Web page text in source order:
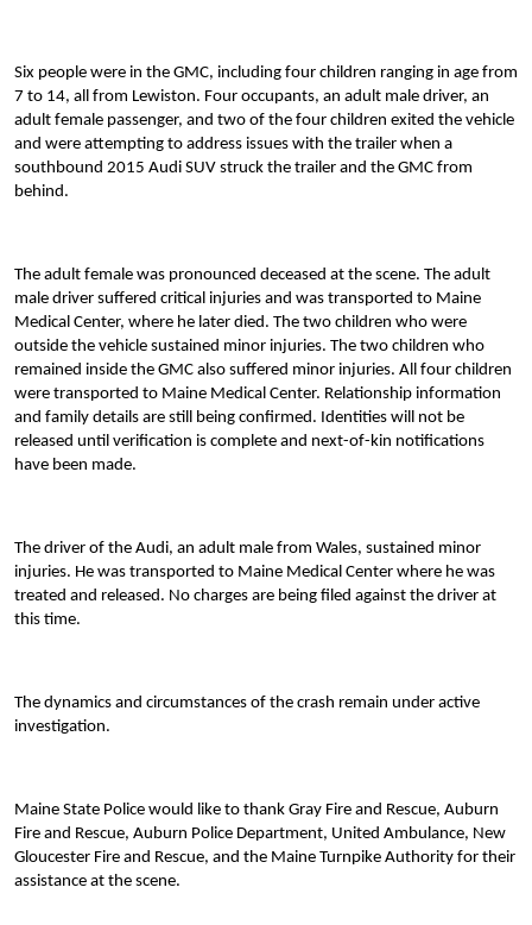
Six people were in the GMC, including four children ranging in age from
7 to 14, all from Lewiston. Four occupants, an adult male driver, an
adult female passenger, and two of the four children exited the vehicle
and were attempting to address issues with the trailer when a
southbound 2015 Audi SUV struck the trailer and the GMC from
behind.
The adult female was pronounced deceased at the scene. The adult
male driver suffered critical injuries and was transported to Maine
Medical Center, where he later died. The two children who were
outside the vehicle sustained minor injuries. The two children who
remained inside the GMC also suffered minor injuries. All four children
were transported to Maine Medical Center. Relationship information
and family details are still being confirmed. Identities will not be
released until verification is complete and next-of-kin notifications
have been made.
The driver of the Audi, an adult male from Wales, sustained minor
injuries. He was transported to Maine Medical Center where he was
treated and released. No charges are being filed against the driver at
this time.
The dynamics and circumstances of the crash remain under active
investigation.
Maine State Police would like to thank Gray Fire and Rescue, Auburn
Fire and Rescue, Auburn Police Department, United Ambulance, New
Gloucester Fire and Rescue, and the Maine Turnpike Authority for their
assistance at the scene.